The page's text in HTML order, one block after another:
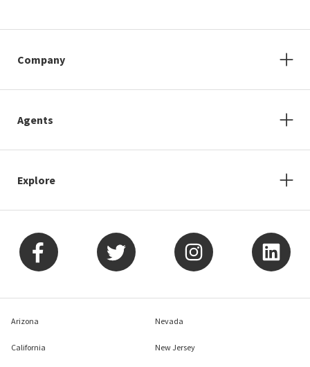
Company
Agents
Explore
Arizona
California
Nevada
New Jersey